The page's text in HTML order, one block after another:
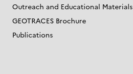
Outreach and Educational Materials
GEOTRACES Brochure
Publications